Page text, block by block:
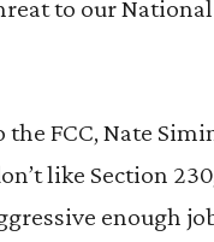
to our
FCC, Nate
like Section
enough